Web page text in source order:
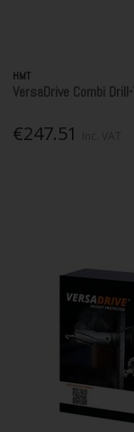
HMT
VersaDrive Combi
€247.51